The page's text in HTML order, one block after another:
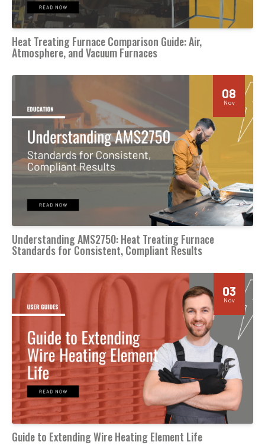
Heat Treating Furnace Comparison Guide: Air,
Atmosphere, and Vacuum Furnaces
08
Nov
Understanding AMS2750: Heat Treating Furnace
Standards for Consistent, Compliant Results
03
Nov
Guide to Extending Wire Heating Element Life